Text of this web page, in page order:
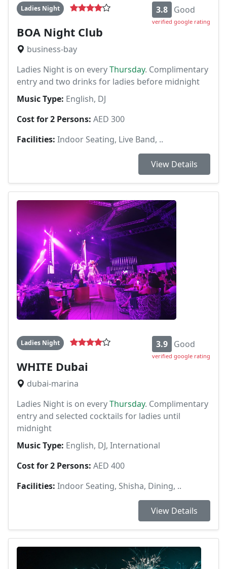
Ladies Night 3.8 Good
verified google rating
BOA Night Club
business-bay
Ladies Night is on everyThursday. Complimentary
entry and two drinks for ladies before midnight
Music Type: English, DJ
Cost for 2 Persons: AED 300
Facilities: Indoor Seating, Live Band, ..
View Details
Ladies Night 3.9 Good
verified google rating
WHITE Dubai
dubai-marina
Ladies Night is on everyThursday. Complimentary
entry and selected cocktails for ladies until
midnight
Music Type: English, DJ, International
Cost for 2 Persons: AED 400
Facilities: Indoor Seating, Shisha, Dining, ..
View Details